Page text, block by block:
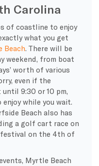
Carolina
of coastline to enjoy
what you get
Beach. There will be
weekend, from boat
worth of various
even if the
9:30 or 10 pm,
while you wait.
Beach also has
a golf cart race on
festival on the 4th of
Myrtle Beach